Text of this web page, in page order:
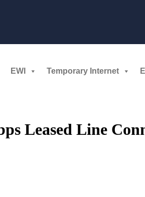
EWI Temporary Internet
Leased Line